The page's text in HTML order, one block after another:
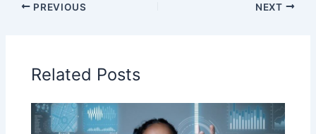
PREVIOUS NEXT
Related Posts